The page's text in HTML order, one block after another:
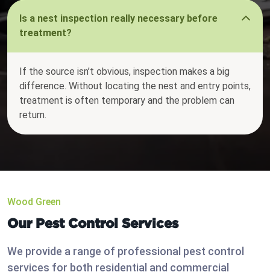
Is a nest inspection really necessary before
treatment?
If the source isn’t obvious, inspection makes a big
difference. Without locating the nest and entry points,
treatment is often temporary and the problem can
return.
Wood Green
Our Pest Control Services
We provide a range of professional pest control
services for both residential and commercial